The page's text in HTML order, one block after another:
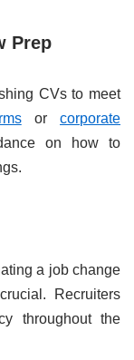
Prep
CVs to meet
orcorporate
on how to
a job change
Recruiters
throughout the